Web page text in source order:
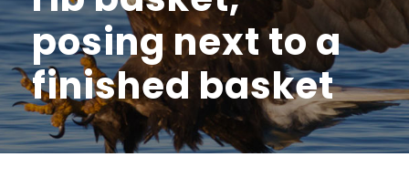
posing next to a
finished basket